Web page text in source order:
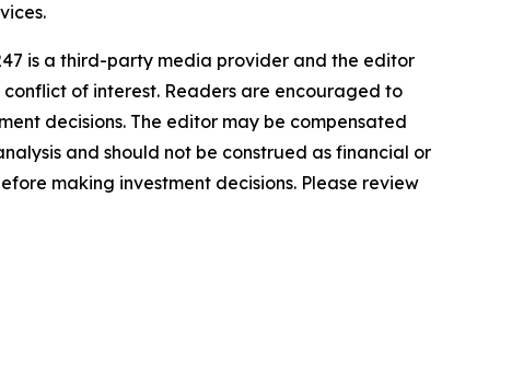
is a third-party media provider and the editor
of interest. Readers are encouraged to
decisions. The editor may be compensated
and should not be construed as financial or
making investment decisions. Please review